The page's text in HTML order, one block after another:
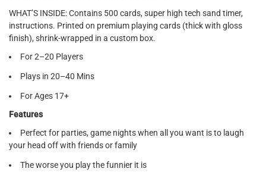
WHAT’S INSIDE: Contains 500 cards, super high tech sand timer,
instructions. Printed on premium playing cards (thick with gloss
finish), shrink-wrapped in a custom box.
For 2–20 Players
Plays in 20–40 Mins
For Ages 17+
Features
Perfect for parties, game nights when all you want is to laugh
your head off with friends or family
The worse you play the funnier it is